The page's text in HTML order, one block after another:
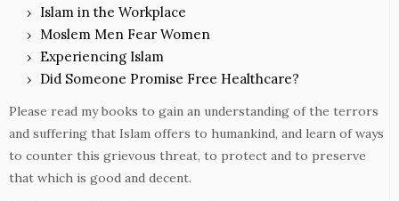
Islam in the Workplace
Moslem Men Fear Women
Experiencing Islam
Did Someone Promise Free Healthcare?
Please read my books to gain an understanding of the terrors
and suffering that Islam offers to humankind, and learn of ways
to counter this grievous threat, to protect and to preserve
that which is good and decent.